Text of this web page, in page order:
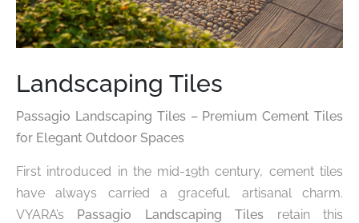
Landscaping Tiles
Passagio Landscaping Tiles – Premium Cement Tiles
for Elegant Outdoor Spaces
First introduced in the mid-19th century, cement tiles
have always carried a graceful, artisanal charm.
VYARA’s Passagio Landscaping Tiles retain this